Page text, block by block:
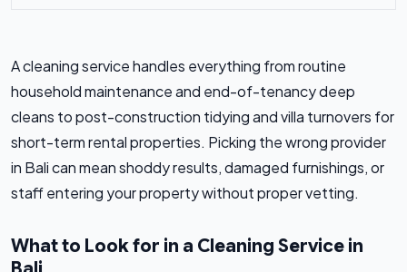
A cleaning service handles everything from routine
household maintenance and end-of-tenancy deep
cleans to post-construction tidying and villa turnovers for
short-term rental properties. Picking the wrong provider
in Bali can mean shoddy results, damaged furnishings, or
staff entering your property without proper vetting.
What to Look for in a Cleaning Service in